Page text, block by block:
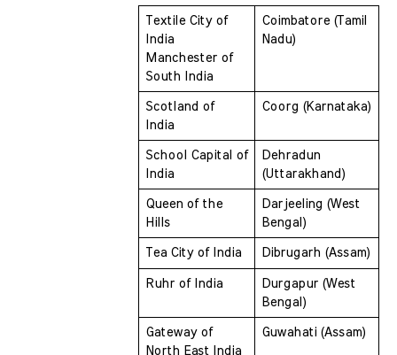
Textile City of
India
Manchester of
South India
Coimbatore (Tamil
Nadu)
Scotland of
India
Coorg (Karnataka)
School Capital of
India
Dehradun
(Uttarakhand)
Queen of the
Hills
Darjeeling (West
Bengal)
Tea City of India Dibrugarh (Assam)
Ruhr of India
Durgapur (West
Bengal)
Gateway of
North East India
Guwahati (Assam)